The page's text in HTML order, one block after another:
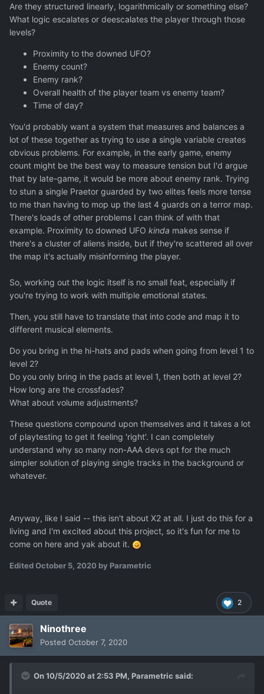
Are they structured linearly, logarithmically or something else?
What logic escalates or deescalates the player through those
levels?
Proximity to the downed UFO?
Enemy count?
Enemy rank?
Overall health of the player team vs enemy team?
Time of day?
You'd probably want a system that measures and balances a
lot of these together as trying to use a single variable creates
obvious problems. For example, in the early game, enemy
count might be the best way to measure tension but I'd argue
that by late-game, it would be more about enemy rank. Trying
to stun a single Praetor guarded by two elites feels more tense
to me than having to mop up the last 4 guards on a terror map.
There's loads of other problems I can think of with that
example. Proximity to downed UFO kinda makes sense if
there's a cluster of aliens inside, but if they're scattered all over
the map it's actually misinforming the player.
So, working out the logic itself is no small feat, especially if
you're trying to work with multiple emotional states.
Then, you still have to translate that into code and map it to
different musical elements.
Do you bring in the hi-hats and pads when going from level 1 to
level 2?
Do you only bring in the pads at level 1, then both at level 2?
How long are the crossfades?
What about volume adjustments?
These questions compound upon themselves and it takes a lot
of playtesting to get it feeling 'right'. I can completely
understand why so many non-AAA devs opt for the much
simpler solution of playing single tracks in the background or
whatever.
Anyway, like I said -- this isn't about X2 at all. I just do this for a
living and I'm excited about this project, so it's fun for me to
come on here and yak about it.
EditedOctober 5, 2020 by Parametric
2
Quote
Ninothree
Posted October 7, 2020
On 10/5/2020 at 2:53 PM, Parametric said: